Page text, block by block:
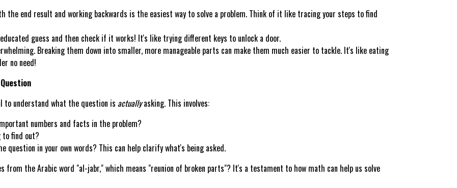
the end result and working backwards is the easiest way to solve a problem. Think of it like tracing your steps to find
guess and then check if it works! It's like trying different keys to unlock a door.
Breaking them down into smaller, more manageable parts can make them much easier to tackle. It's like eating
no need!
to understand what the question is actuallyasking. This involves:
numbers and facts in the problem?
to find out?
question in your own words? This can help clarify what's being asked.
from the Arabic word "al-jabr," which means "reunion of broken parts"? It's a testament to how math can help us solve